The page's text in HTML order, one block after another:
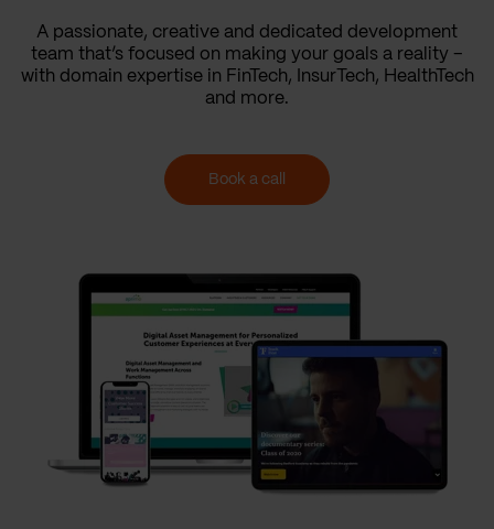
A passionate, creative and dedicated development
team that’s focused on making your goals a reality –
with domain expertise in FinTech, InsurTech, HealthTech
and more.
Book a call